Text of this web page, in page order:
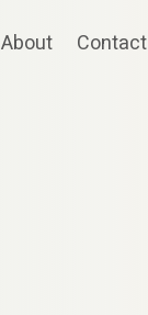
About Contact